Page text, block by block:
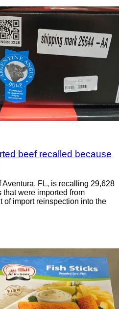
beef recalled because
FL, is recalling 29,628
that were imported from
of import reinspection into the